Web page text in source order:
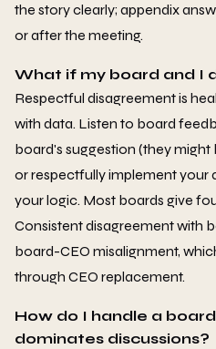
the story clearly; appendix
or after the meeting.
What if my board and I
Respectful disagreement is
with data. Listen to board
board's suggestion (they might
or respectfully implement your
your logic. Most boards give
Consistent disagreement with
board-CEO misalignment,
through CEO replacement.
How do I handle a
dominates discussions?